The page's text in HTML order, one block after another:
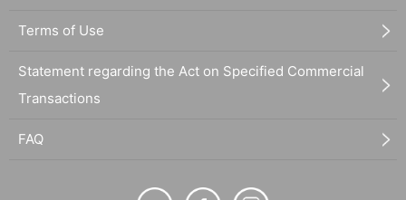
Terms of Use
Statement regarding the Act on Specified Commercial
Transactions
FAQ